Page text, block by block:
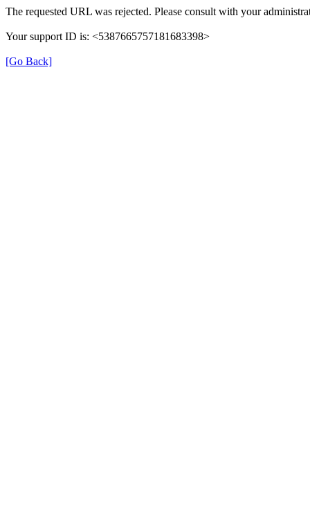
The requested URL was rejected. Please consult with your
Your support ID is: <5387665757181683398>
[Go Back]